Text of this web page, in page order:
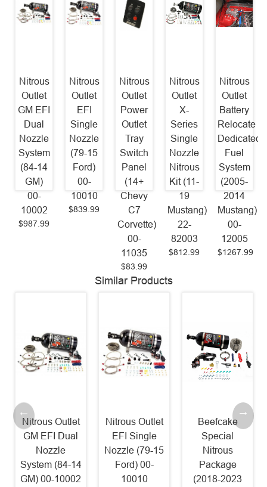
Nitrous
Outlet
GM EFI
Dual
Nozzle
System
(84-14
GM)
00-
10002
$987.99
Nitrous
Outlet
EFI
Single
Nozzle
(79-15
Ford)
00-
10010
$839.99
Nitrous
Outlet
Power
Outlet
Tray
Switch
Panel
(14+
Chevy
C7
Corvette)
00-
11035
$83.99
Nitrous
Outlet
X-
Series
Single
Nozzle
Nitrous
Kit (11-
19
Mustang)
22-
82003
$812.99
Nitrous
Outlet
Battery
Relocate
Dedicated
Fuel
System
(2005-
2014
Mustang)
00-
12005
$1267.99
Similar Products
Nitrous Outlet
GM EFI Dual
Nozzle
System (84-14
GM) 00-10002
Nitrous Outlet
EFI Single
Nozzle (79-15
Ford) 00-
10010
Beefcake
Special
Nitrous
Package
(2018-2023